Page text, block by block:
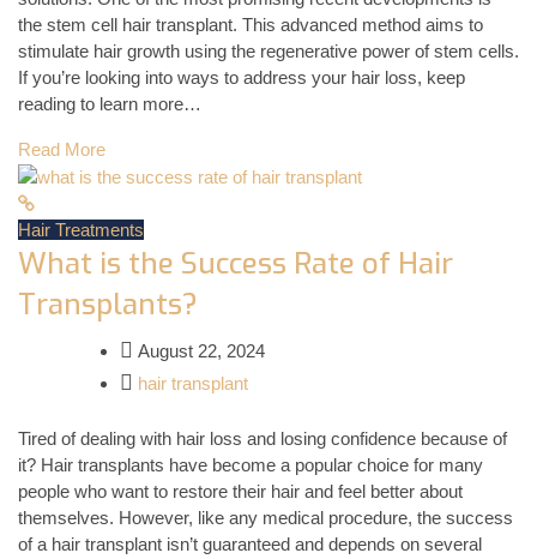
the stem cell hair transplant. This advanced method aims to
stimulate hair growth using the regenerative power of stem cells.
If you’re looking into ways to address your hair loss, keep
reading to learn more…
Read More
Hair Treatments
What is the Success Rate of Hair
Transplants?
August 22, 2024
hair transplant
Tired of dealing with hair loss and losing confidence because of
it? Hair transplants have become a popular choice for many
people who want to restore their hair and feel better about
themselves. However, like any medical procedure, the success
of a hair transplant isn’t guaranteed and depends on several